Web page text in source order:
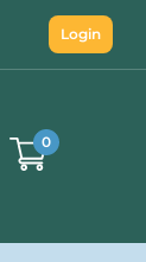
Login
0